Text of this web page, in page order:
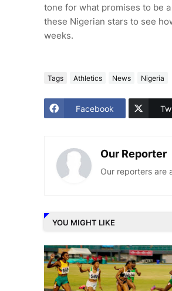
tone for what promises to be
these Nigerian stars to see
weeks.
Tags Athletics News Nigeria
Facebook
Our Reporter
Our reporters are
YOU MIGHT LIKE